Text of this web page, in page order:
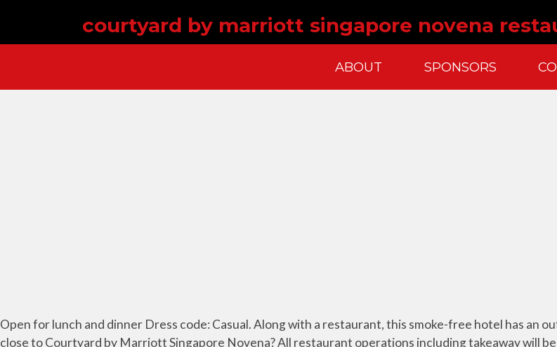
courtyard by marriott singapore novena
ABOUT SPONSORS
Open for lunch and dinner Dress code: Casual. Along with a restaurant, this smoke-free hotel has an outdoor pool and a 24-hour fitness center. What are some restaurants close to Courtyard by Marriott Singapore Novena? All restaurant operations including takeaway will be suspended. Open for breakfast, lunch and dinner Dress code: Casual. Our menu features locally-inspired tried and true dishes, international favourites and signature dishes such as Chef's Tiger Prawn Laksa Lemak and Singapore Chili Crab Pizza. Book Courtyard by Marriott Singapore Novena, Singapore on Tripadvisor: See 423 traveller reviews, 642 candid photos, and great deals for Courtyard by Marriott Singapore Novena, ranked #61 of 365 hotels in Singapore and rated 4.5 of 5 at Tripadvisor. This site is operated by Mediatropy Pte Ltd under license from Marriott International Inc and its affiliates. Located at Courtyard by Marriott Singapore Novena, Sky22 offers a new semi-buffet lunch and dinner to refresh diner's dining experience. Nestled in the heart of Novena is Sky22, a contemporary dining enclave at Courtyard by Marriott Singapore Novena, Sky22 is the Novena neighborhood restaurant which serves wholesome culinary creations and distinctive Singaporean fare. https://www.marriott.com/hotels/maps/travel/sincy-courtyard-singapore-novena/?directPageRequest=true. Continental breakfast, fee from 30.00 SGD, Full American breakfast, fee from 20.00 SGD. 63 - Courtyard by Marriott Singapore Novena, Singapore, Restaurant 64 - Courtyard by Marriott Singapore Novena, Singapore, Deluxe Room, 1 King Bed, Non Smoking, View (Cityscape Room), Guest Room 65 - Courtyard by Marriott Singapore Novena, Singapore, Deluxe Room, 2 Single Beds, Non Smoking, Guest Room Courtyard Singapore Novena. #1,944 of 10,659 Restaurants in Singapore. Singapore, Singapore. Check In — / — / —. 011 65 6250 0303. Check Out — / — / —. Nearby restaurants include A-Roy Thai (3-min walk), La Ristrettos (3-min walk), and Rakuichi Japanese Restaurant (3-min walk). From the hotel, it is easy to get to anywhere you desire. CALL US +65 6378 2040 Email Us. Sun Yat Sen Nanyang Memorial Hall is minutes away. Embrace contemporary dining from a menu of time-tested recipes of Asian and International dishes. Real deal Italian foods of an arsenal of stellar antipasti, pasta and hearty mains of fresh ingredients served up by friendly Italian owner chef. It features an infinity pool and guests can enjoy meals at the in-house restaurant or have a drink at the rooftop bar. Discover your passion at Courtyard Singapore Novena, a 4-star hotel situated in Singapore’s city center. Conveniently located restaurants include The Marmalade Pantry at Novena, Two Men Bagel House, and The Clueless Goat. ABOUT. Marriott Bonvoy trademark is the registered trademark of Marriott International, Inc and its affiliates and are used with permission. Courtyard by Marriott Singapore Novena. Perched on the 22nd floor, Sky22 offers respite from the hustle and the bustle, a relaxed dining experience with a panoramic view of the natural reserve and skyline that is perfect for the discerning diner. Now $172 (Was $̶1̶8̶8̶) on Tripadvisor: Courtyard by Marriott Singapore Novena, Singapore. Die klimatisierten Zimmer sind mit einem 49-Zoll-HD-TV und raumhohen Fenstern, die Ihnen Stadtblick bieten, ausgestattet. Popular attractions Mustafa Centre and Orchard Road are located nearby. Sun Yat Sen Nanyang Memorial Hall is minutes away. A la Carte Menu. We boast on-site parking for 2 SGD hourly with an entry fee of SGD 2.50 from 6:59 a.m. to 6:59 p.m.. Innovative spaces. 0.1 km from Courtyard by Marriott Singapore Novena. Our hotel is connected to Novena MRT/subway station and offers easy access to Singapore's main attractions like Little India, Gardens by the Bay and Sentosa. Are there restaurants at or near Courtyard by Marriott Singapore Novena (SG Clean)? Open for takeaway/self-collection, temporarily closed for dine-in. Nestled in the heart of Novena is Sky22, a contemporary dining enclave at Courtyard by Marriott Singapore Novena, Sky22 is the Novena neighborhood restaurant which serves wholesome culinary creations and distinctive Singaporean fare. Courtyard by Marriott Singapore Novena. It features an infinity pool and guests can enjoy meals at the in-house restaurant or have a drink at the rooftop bar. Singapore, Singapore. The Westin Singapore. Surf & Turf Buffet. Located in the heart of the Novena District, Courtyard by Marriott Singapore Novena offers accommodations with views of Singapore's skyline. … They offer unlimited servings of salads, soups, freshly baked bread and a variety of desserts to choose from. Casual restaurant chain serving western fresh seafood in a pa. Halal certified. Is there an onsite casino at Courtyard by Marriott Singapore Novena (SG Clean)? For a meal with an unbeatable view, head up to Sky22 at Courtyard by Marriott Singapore Novena. Restaurants + Bars Benefits; Singapore, Singapore; Sky22; About; Gallery; Guests praise the locale. Offers a contemporary vegetarian experience with offerings of Chinese and International vegetarian cuisine. 99 Irrawaddy Road Royal Square At Novena Novena/Central, Singapore 329568 Singapore. As of April 2020, our hotel is SG Clean certified. Restaurant is closed for dine-in until further notice. All restaurant operations including takeaway will be suspended. See 423 traveler reviews, 642 candid photos, and great deals for Courtyard by Marriott Singapore Novena, ranked #62 of 366 hotels in Singapore and rated 4.5 of 5 at Tripadvisor. A limousine service to and from the airport can be arranged by the hotel. Casual Dining, Dinner, Family Friendly, Buffet. WiFi in public